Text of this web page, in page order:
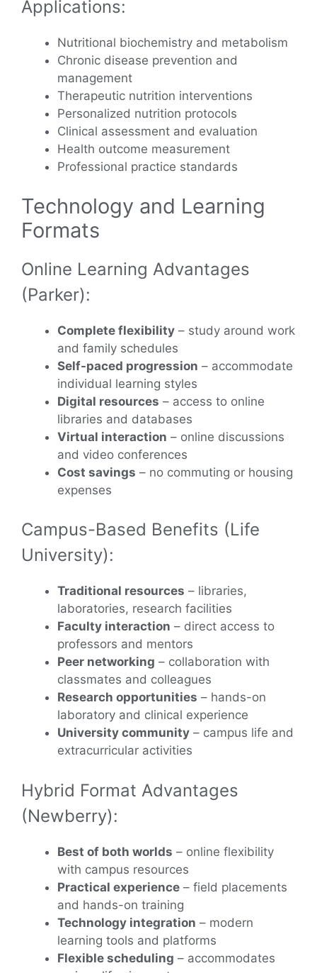
Applications:
Nutritional biochemistry and metabolism
Chronic disease prevention and
management
Therapeutic nutrition interventions
Personalized nutrition protocols
Clinical assessment and evaluation
Health outcome measurement
Professional practice standards
Technology and Learning
Formats
Online Learning Advantages
(Parker):
Complete flexibility – study around work
and family schedules
Self-paced progression – accommodate
individual learning styles
Digital resources – access to online
libraries and databases
Virtual interaction – online discussions
and video conferences
Cost savings – no commuting or housing
expenses
Campus-Based Benefits (Life
University):
Traditional resources – libraries,
laboratories, research facilities
Faculty interaction – direct access to
professors and mentors
Peer networking – collaboration with
classmates and colleagues
Research opportunities – hands-on
laboratory and clinical experience
University community – campus life and
extracurricular activities
Hybrid Format Advantages
(Newberry):
Best of both worlds – online flexibility
with campus resources
Practical experience – field placements
and hands-on training
Technology integration – modern
learning tools and platforms
Flexible scheduling – accommodates